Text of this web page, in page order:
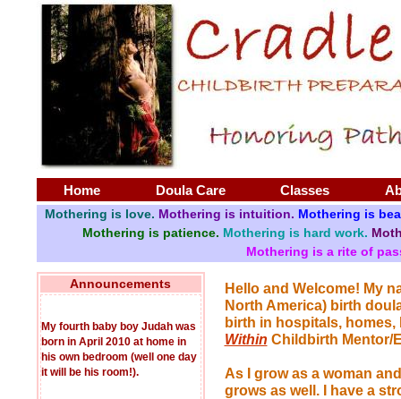
Home Doula Care Classes
Mothering is love. Mothering is intuition. Mothering is
Mothering is patience. Mothering is hard work.
Mothering is a rite of
Announcements
My fourth baby boy Judah was
born in April 2010 at home in
his own bedroom (well one day
it will be his room!).
Hello and Welcome! My
North America) birth
birth in hospitals,
Within Childbirth Mentor/
As I grow as a woman
grows as well. I have a